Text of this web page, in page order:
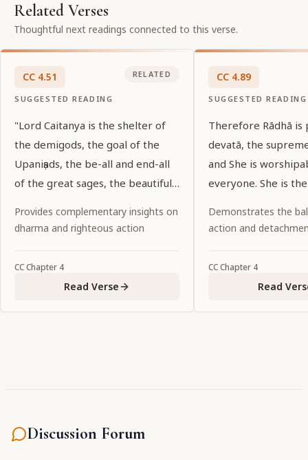
Related Verses
Thoughtful next readings connected to this verse.
CC 4.51
SUGGESTED READING
RELATED
"Lord Caitanya is the shelter of
the demigods, the goal of the
Upaniṣads, the be-all and end-all
of the great sages, the beautiful
essence of the love of the lotus-
object of my vision?"
Provides complementary insights on
dharma and righteous action
CCChapter 4
Read Verse
CC 4.89
SUGGESTED READING
Therefore Rādhā is
devatā, the
and She is
everyone. She is
the entire universe.
Demonstrates the
action and
CCChapter 4
Read
Discussion Forum